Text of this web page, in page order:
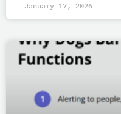
January 17, 2026